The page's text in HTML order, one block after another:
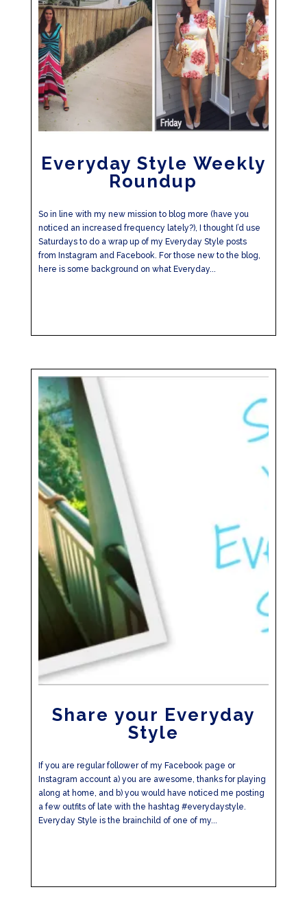
Everyday Style Weekly
Roundup
So in line with my new mission to blog more (have you
noticed an increased frequency lately?), I thought I’d use
Saturdays to do a wrap up of my Everyday Style posts
from Instagram and Facebook. For those new to the blog,
here is some background on what Everyday...
Share your Everyday
Style
If you are regular follower of my Facebook page or
Instagram account a) you are awesome, thanks for playing
along at home, and b) you would have noticed me posting
a few outfits of late with the hashtag #everydaystyle.
Everyday Style is the brainchild of one of my...